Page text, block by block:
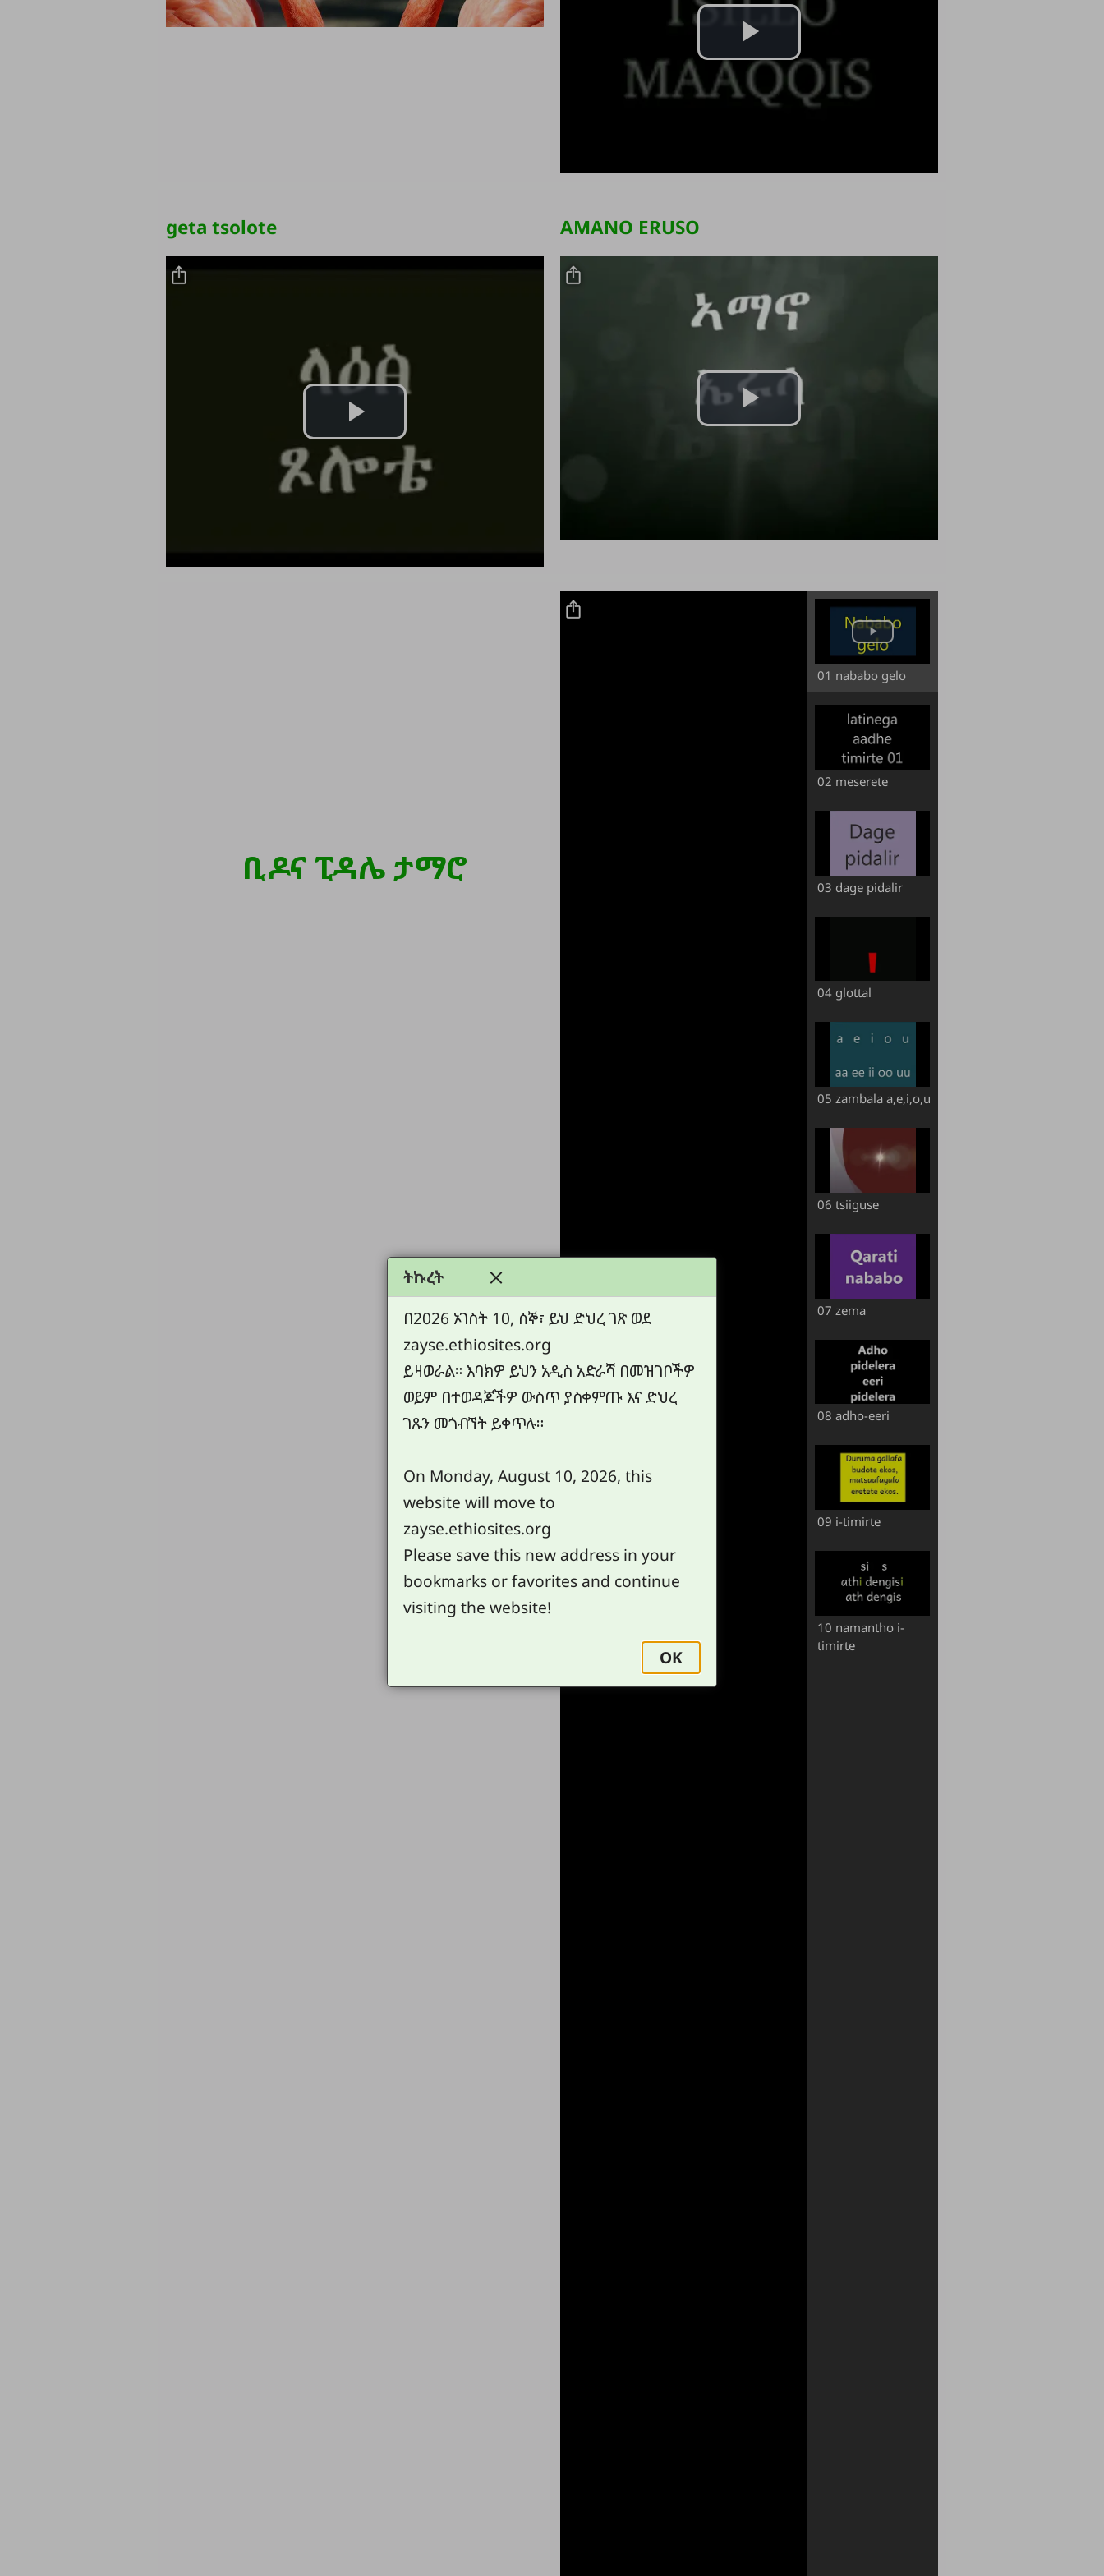
Play
Video
Video file
Play
Video
geta tsolote
Video file
Play
AMANO ERUSO
ቢዶና ፒዳሌ ታማሮ
01 nababo gelo
02 meserete
03 dage pidalir
04 glottal
05 zambala a,e,i,o,u
06 tsiiguse
07 zema
08 adho-eeri
09 i-timirte
10 namantho i-
timirte
ትኩረት
በ2026 ኦገስት 10, ሰኞ፣ ይህ ድህረ ገጽ ወደ
zayse.ethiosites.org
ይዛወራል። እባክዎ ይህን አዲስ አድራሻ በመዝገቦችዎ
ወይም በተወዳጆችዎ ውስጥ ያስቀምጡ እና ድህረ
ገጹን መጎብኘት ይቀጥሉ።
On Monday, August 10, 2026, this
website will move to
zayse.ethiosites.org
Please save this new address in your
bookmarks or favorites and continue
visiting the website!
OK